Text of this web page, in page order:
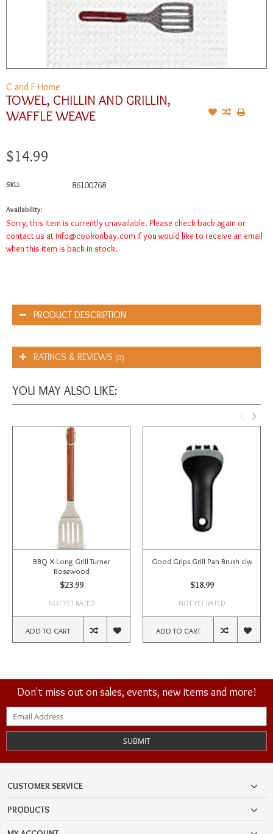
C and F Home
TOWEL, CHILLIN AND GRILLIN,
WAFFLE WEAVE
$14.99
SKU: 86100768
Availability:
Sorry, this item is currently unavailable. Please check back again or
contact us at info@cookonbay.com if you would like to receive an email
when this item is back in stock.
PRODUCT DESCRIPTION
RATINGS & REVIEWS (0)
YOU MAY ALSO LIKE:
BBQ X-Long Grill Turner
Rosewood
$23.99
NOT YET RATED
ADD TO CART
Good Grips Grill Pan Brush ciw
$18.99
NOT YET RATED
ADD TO CART
Don't miss out on sales, events, new items and more!
SUBMIT
CUSTOMER SERVICE
PRODUCTS